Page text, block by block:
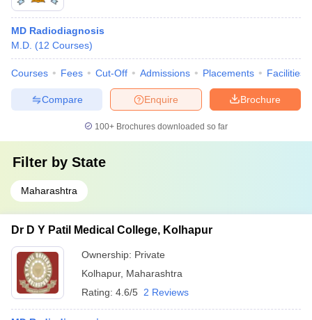
MD Radiodiagnosis
M.D. (12 Courses)
Courses Fees Cut-Off Admissions Placements Facilities
Brochure
Enquire
Compare
100+ Brochures downloaded so far
Filter by State
Maharashtra
Dr D Y Patil Medical College, Kolhapur
Ownership: Private
Kolhapur, Maharashtra
Rating: 4.6/5 2 Reviews